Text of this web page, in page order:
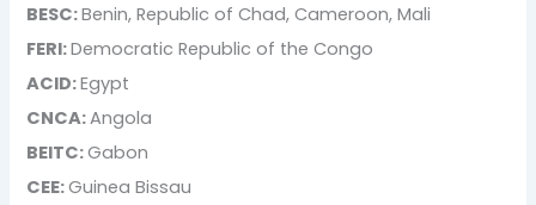
BESC:Benin, Republic of Chad, Cameroon, Mali
FERI:Democratic Republic of the Congo
ACID:Egypt
CNCA:Angola
BEITC:Gabon
CEE:Guinea Bissau